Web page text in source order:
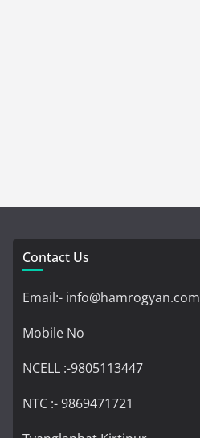
Contact Us
Email:- info@hamrogyan.com
Mobile No
NCELL :-9805113447
NTC :- 9869471721